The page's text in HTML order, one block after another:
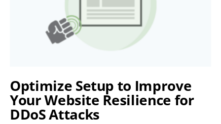
Optimize Setup to Improve
Your Website Resilience for
DDoS Attacks